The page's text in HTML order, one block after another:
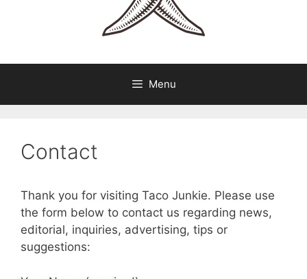
Menu
Contact
Thank you for visiting Taco Junkie. Please use
the form below to contact us regarding news,
editorial, inquiries, advertising, tips or
suggestions: